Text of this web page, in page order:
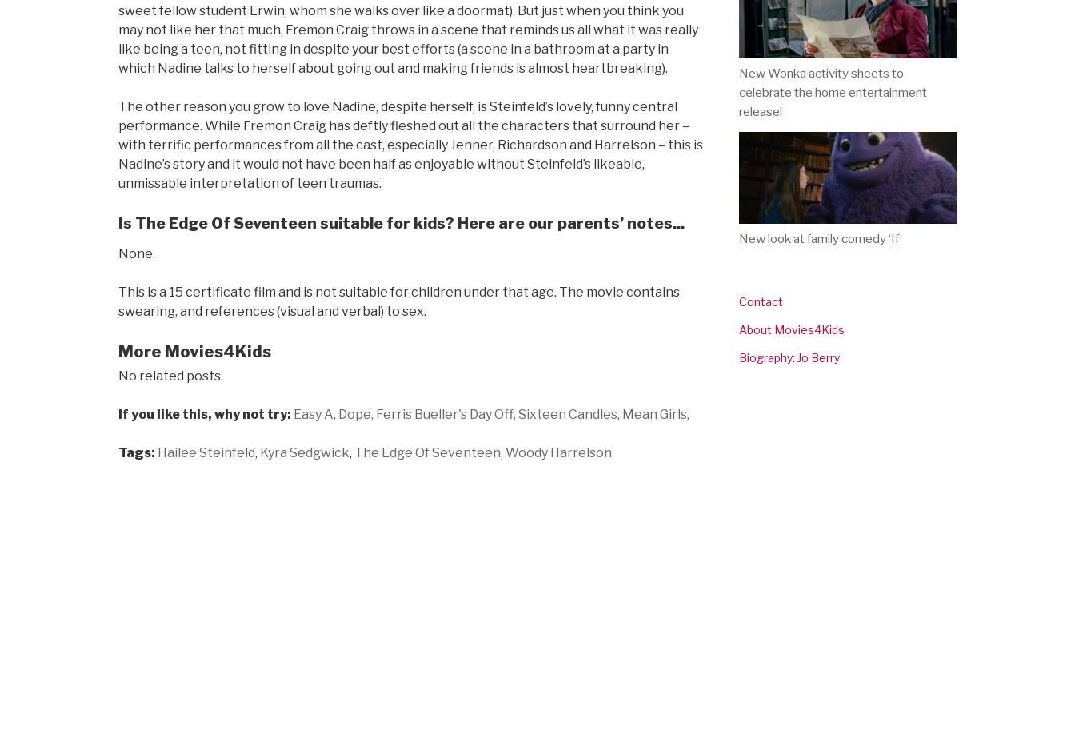
sweet fellow student Erwin, whom she walks over like a doormat). But just when you think you
may not like her that much, Fremon Craig throws in a scene that reminds us all what it was really
like being a teen, not fitting in despite your best efforts (a scene in a bathroom at a party in
which Nadine talks to herself about going out and making friends is almost heartbreaking).
The other reason you grow to love Nadine, despite herself, is Steinfeld’s lovely, funny central
performance. While Fremon Craig has deftly fleshed out all the characters that surround her –
with terrific performances from all the cast, especially Jenner, Richardson and Harrelson – this is
Nadine’s story and it would not have been half as enjoyable without Steinfeld’s likeable,
unmissable interpretation of teen traumas.
Is The Edge Of Seventeen suitable for kids? Here are our parents’ notes...
None.
This is a 15 certificate film and is not suitable for children under that age. The movie contains
swearing, and references (visual and verbal) to sex.
More Movies4Kids
No related posts.
If you like this, why not try: Easy A, Dope, Ferris Bueller's Day Off, Sixteen Candles, Mean Girls,
Tags: Hailee Steinfeld, Kyra Sedgwick, The Edge Of Seventeen, Woody Harrelson
New Wonka activity sheets to
celebrate the home entertainment
release!
New look at family comedy ‘If’
Contact
About Movies4Kids
Biography: Jo Berry